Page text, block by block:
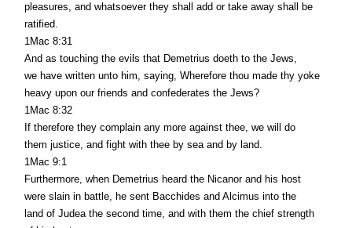
pleasures, and whatsoever they shall add or take away shall be
ratified.
1Mac 8:31
And as touching the evils that Demetrius doeth to the Jews,
we have written unto him, saying, Wherefore thou made thy yoke
heavy upon our friends and confederates the Jews?
1Mac 8:32
If therefore they complain any more against thee, we will do
them justice, and fight with thee by sea and by land.
1Mac 9:1
Furthermore, when Demetrius heard the Nicanor and his host
were slain in battle, he sent Bacchides and Alcimus into the
land of Judea the second time, and with them the chief strength